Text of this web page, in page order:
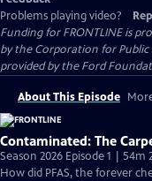
Problems playing video?
Funding for FRONTLINE is
by the Corporation for Public
provided by the Ford
About This Episode
Contaminated: The
Season 2026 Episode 1 | 54m
How did PFAS, the forever